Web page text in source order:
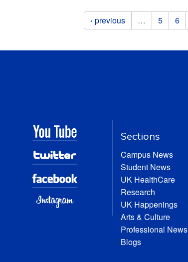
Pages‹ previous … 5 6
Sections
Campus News
Student News
UK HealthCare
Research
UK Happenings
Arts & Culture
Professional News
Blogs